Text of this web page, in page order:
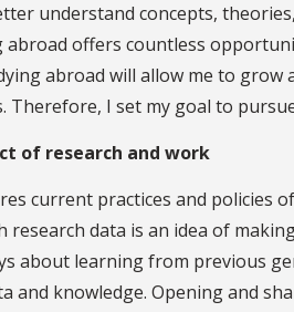
understand concepts,
abroad offers countless
abroad will allow me to
Therefore, I set my goal to
of research and work
current practices and policies
research data is an idea of
about learning from previous
and knowledge. Opening and